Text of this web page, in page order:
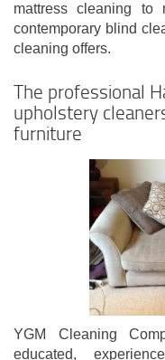
mattress cleaning
contemporary blind
cleaning offers.
The professional
upholstery
furniture
YGM Cleaning
educated,